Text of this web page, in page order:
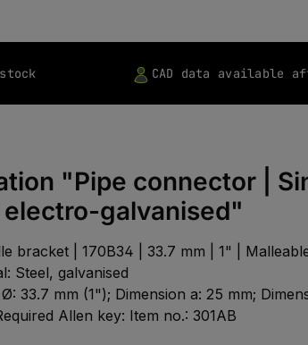
CAD data available
"Pipe connector |
galvanised"
bracket | 170B34 | 33.7 mm | 1" |
Steel, galvanised
33.7 mm (1"); Dimension a: 25 mm;
Allen key: Item no.: 301AB